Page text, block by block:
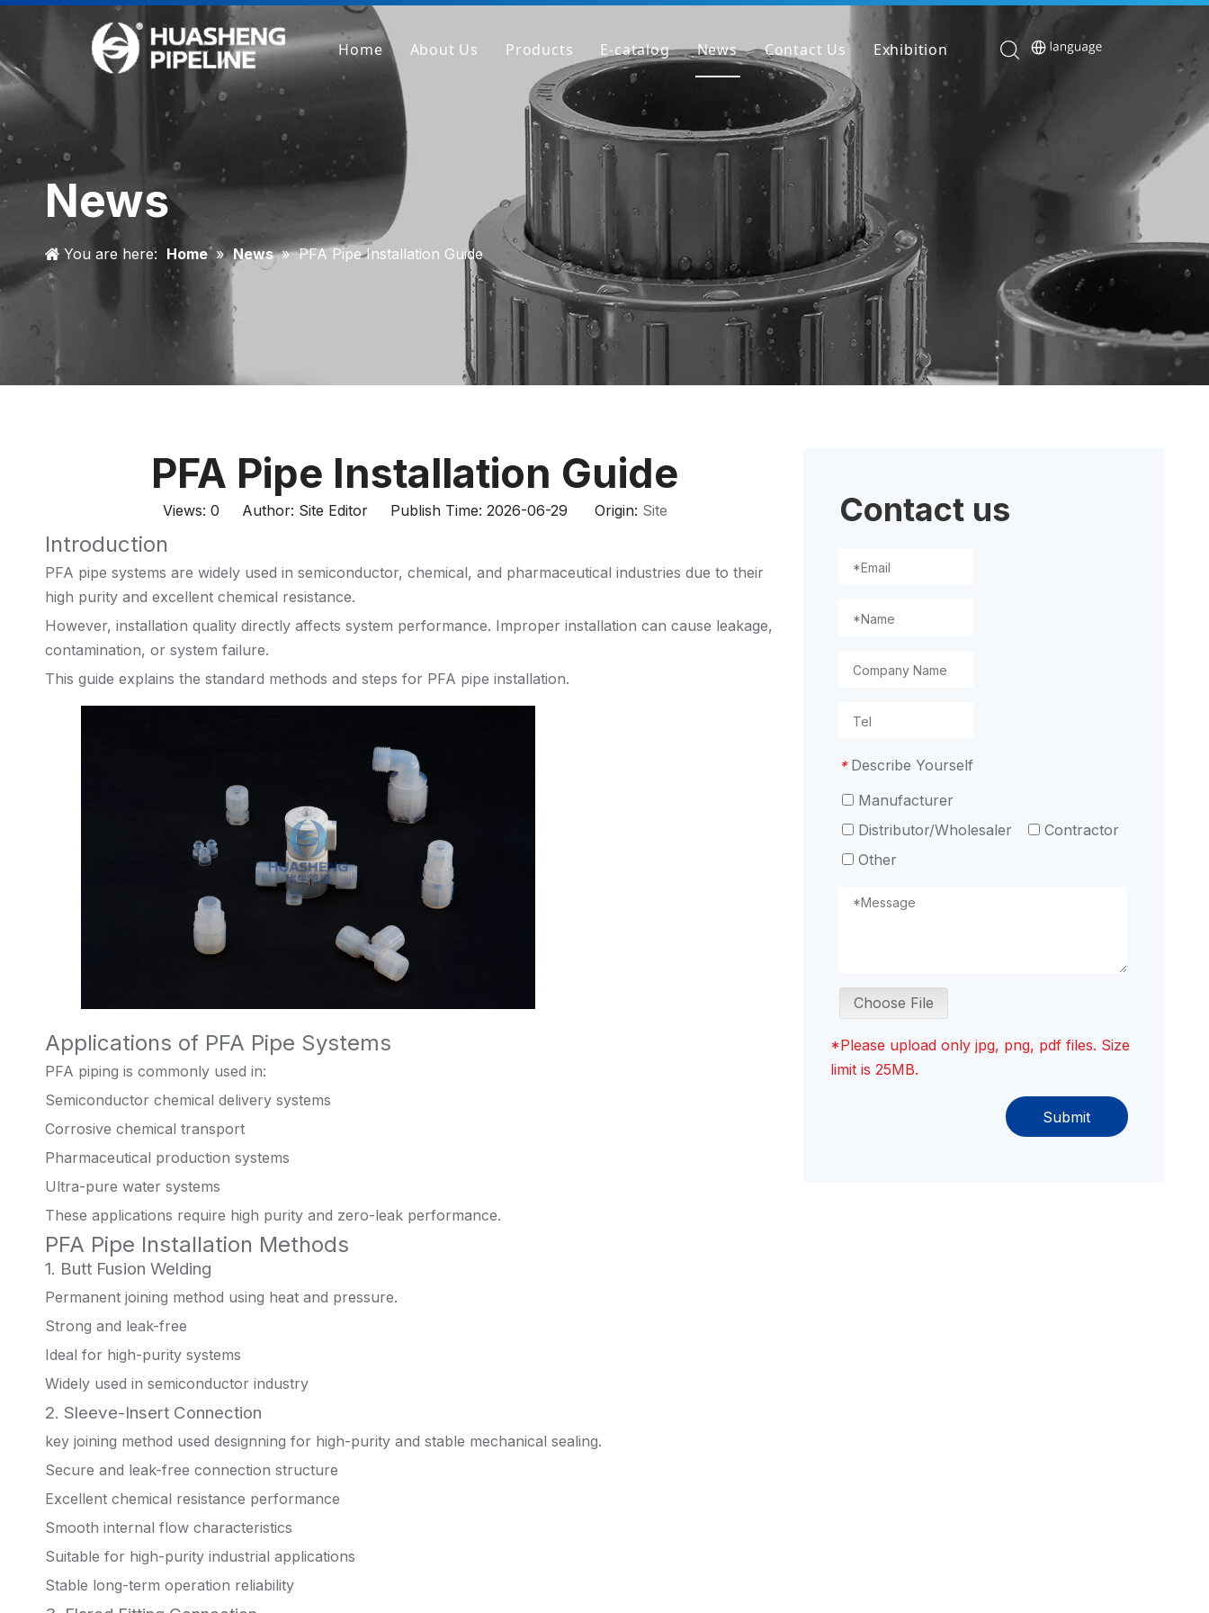
Home About Us
Company Profile
Why We're Different
Get Sample
Products
PVC Pipe
PVC Fitting
PVC Valve
Clear PVC Pipe/Fitting/Valve
HT-PVC Pipe/Fitting/Valve
PPH Pipe
PPH Fitting
PPH Valve
PE Pipe
PE Valve
E-catalog News Contact Us Exhibition
News
You are here: Home » News » PFA Pipe Installation Guide
PFA Pipe Installation Guide
Views: 0 Author: Site Editor Publish Time: 2026-06-29 Origin: Site
Introduction
PFA pipe systems are widely used in semiconductor, chemical, and pharmaceutical industries due to their
high purity and excellent chemical resistance.
However, installation quality directly affects system performance. Improper installation can cause leakage,
contamination, or system failure.
This guide explains the standard methods and steps for PFA pipe installation.
Applications of PFA Pipe Systems
PFA piping is commonly used in:
Semiconductor chemical delivery systems
Corrosive chemical transport
Pharmaceutical production systems
Ultra-pure water systems
These applications require high purity and zero-leak performance.
PFA Pipe Installation Methods
1. Butt Fusion Welding
Permanent joining method using heat and pressure.
Strong and leak-free
Ideal for high-purity systems
Widely used in semiconductor industry
2. Sleeve-Insert Connection
key joining method used designning for high-purity and stable mechanical sealing.
Secure and leak-free connection structure
Excellent chemical resistance performance
Smooth internal flow characteristics
Suitable for high-purity industrial applications
Stable long-term operation reliability
Contact us
* Describe Yourself
Manufacturer
Distributor/Wholesaler
Contractor
Other
Choose File
*Please upload only jpg, png, pdf files. Size
limit is 25MB.
Submit